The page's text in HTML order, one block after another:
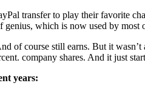
transfer to play their favorite
which is now used by most
of course still earns. But it
company shares. And it just
years: